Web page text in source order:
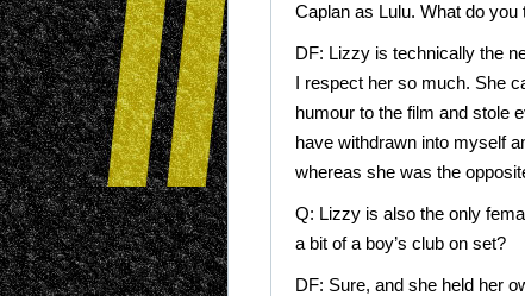
Caplan as Lulu. What do
DF: Lizzy is technically the
I respect her so much. She
humour to the film and stole
have withdrawn into myself
whereas she was the
Q: Lizzy is also the only
a bit of a boy’s club on set?
DF: Sure, and she held her